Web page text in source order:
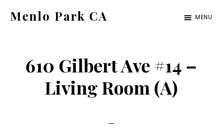
content
sidebar
Menlo Park CA
ca.com
MENU
610 Gilbert Ave #14 –
Living Room (A)